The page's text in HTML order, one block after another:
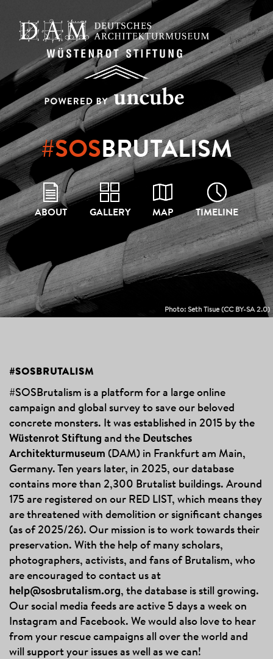
#SOSBRUTALISM
ABOUT GALLERY MAP TIMELINE
Photo: Seth Tisue (CC BY-SA 2.0)
ABOUT
#SOSBRUTALISM
#SOSBRUTALISM
#SOSBrutalism is a platform for a large online
campaign and global survey to save our beloved
concrete monsters. It was established in 2015 by the
Wüstenrot Stiftung and the Deutsches
Architekturmuseum (DAM) in Frankfurt am Main,
Germany. Ten years later, in 2025, our database
contains more than 2,300 Brutalist buildings. Around
175 are registered on our RED LIST, which means they
are threatened with demolition or significant changes
(as of 2025/26). Our mission is to work towards their
preservation. With the help of many scholars,
photographers, activists, and fans of Brutalism, who
are encouraged to contact us at
help@sosbrutalism.org, the database is still growing.
Our social media feeds are active 5 days a week on
Instagram and Facebook. We would also love to hear
from your rescue campaigns all over the world and
will support your issues as well as we can!